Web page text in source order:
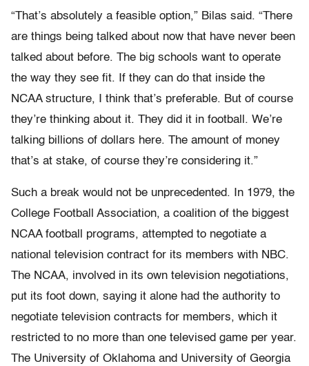
“That’s absolutely a feasible option,” Bilas said. “There
are things being talked about now that have never been
talked about before. The big schools want to operate
the way they see fit. If they can do that inside the
NCAA structure, I think that’s preferable. But of course
they’re thinking about it. They did it in football. We’re
talking billions of dollars here. The amount of money
that’s at stake, of course they’re considering it.”
Such a break would not be unprecedented. In 1979, the
College Football Association, a coalition of the biggest
NCAA football programs, attempted to negotiate a
national television contract for its members with NBC.
The NCAA, involved in its own television negotiations,
put its foot down, saying it alone had the authority to
negotiate television contracts for members, which it
restricted to no more than one televised game per year.
The University of Oklahoma and University of Georgia